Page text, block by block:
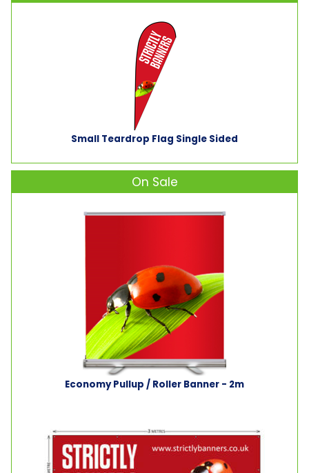
Small Teardrop Flag Single Sided
On Sale
Economy Pullup / Roller Banner - 2m